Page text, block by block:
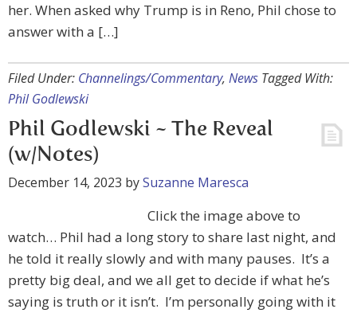
her. When asked why Trump is in Reno, Phil chose to
answer with a […]
Filed Under: Channelings/Commentary, News Tagged With:
Phil Godlewski
Phil Godlewski ~ The Reveal
(w/Notes)
December 14, 2023 bySuzanne Maresca
Click the image above to
watch… Phil had a long story to share last night, and
he told it really slowly and with many pauses. It’s a
pretty big deal, and we all get to decide if what he’s
saying is truth or it isn’t. I’m personally going with it